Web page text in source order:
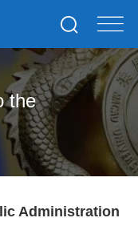
the
Administration